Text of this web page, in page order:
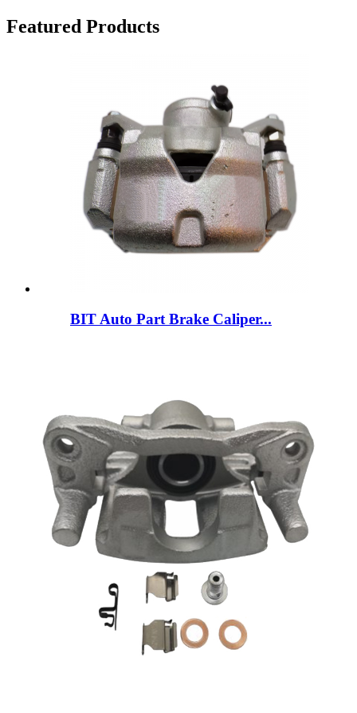
Featured Products
BIT Auto Part Brake Caliper...